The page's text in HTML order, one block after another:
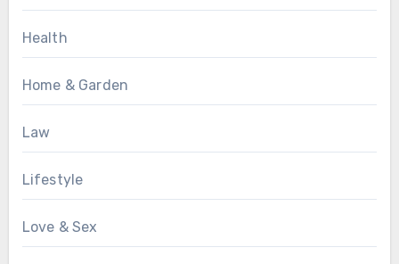
Health
Home & Garden
Law
Lifestyle
Love & Sex